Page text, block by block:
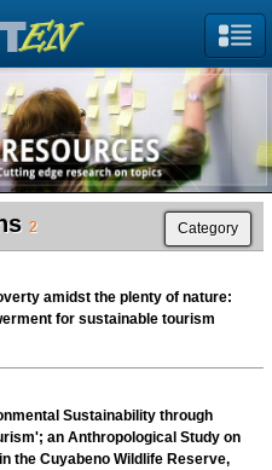
2 Category
amidst the plenty of nature:
for sustainable tourism
Sustainability through
an Anthropological Study on
the Cuyabeno Wildlife Reserve,